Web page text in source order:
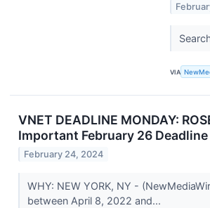
VIA
VNET DEADLINE MONDAY:
Important February 26
February 24, 2024
WHY: NEW YORK, NY -
between April 8, 2022 and...